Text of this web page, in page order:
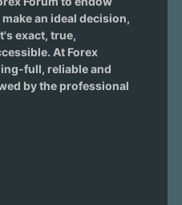
an ideal decision,
exact, true,
At Forex
full, reliable and
by the professional